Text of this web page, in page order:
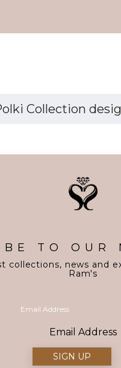
Collection
TO OUR
collections, news and
Ram's
Email Address